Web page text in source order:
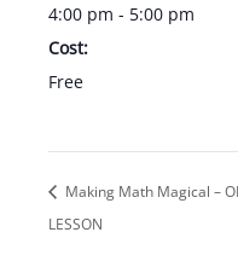
4:00 pm - 5:00 pm
Cost:
Free
Making Math Magical –
LESSON